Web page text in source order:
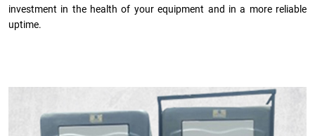
investment in the health of your equipment and in a more reliable
uptime.